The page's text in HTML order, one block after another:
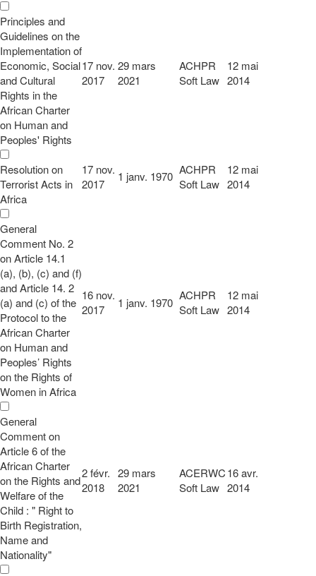
Principles and
Guidelines on the
Implementation of
Economic, Social
and Cultural
Rights in the
African Charter
on Human and
Peoples' Rights
17 nov.
2017
29 mars
2021
ACHPR
Soft Law
12 mai
2014
Resolution on
Terrorist Acts in
Africa
17 nov.
2017
1 janv. 1970 ACHPR
Soft Law
12 mai
2014
General
Comment No. 2
on Article 14.1
(a), (b), (c) and (f)
and Article 14. 2
(a) and (c) of the
Protocol to the
African Charter
on Human and
Peoples’ Rights
on the Rights of
Women in Africa
16 nov.
2017
1 janv. 1970
ACHPR
Soft Law
12 mai
2014
General
Comment on
Article 6 of the
African Charter
on the Rights and
Welfare of the
Child : " Right to
Birth Registration,
Name and
Nationality"
2 févr.
2018
29 mars
2021
ACERWC
Soft Law
16 avr.
2014